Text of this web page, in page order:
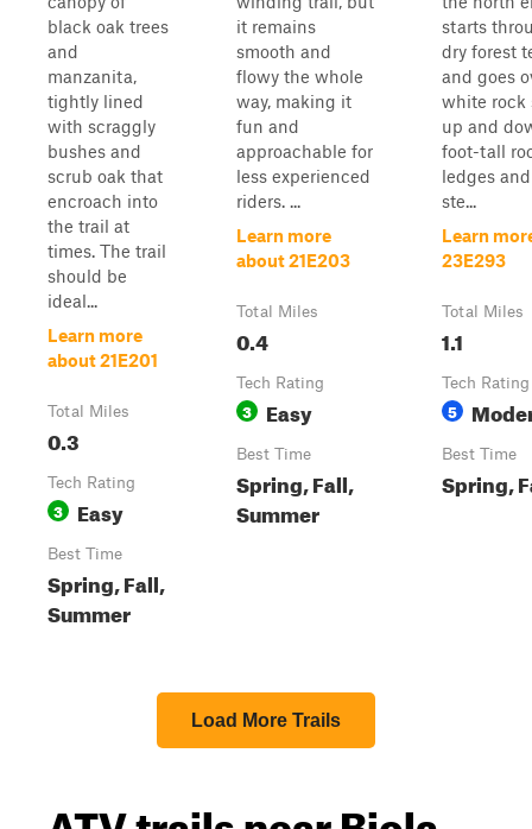
black oak trees
and
manzanita,
tightly lined
with scraggly
bushes and
scrub oak that
encroach into
the trail at
times. The trail
should be
ideal...
Learn more
about 21E201
Total Miles
0.3
Tech Rating
3 Easy
Best Time
Spring, Fall,
Summer
it remains
smooth and
flowy the whole
way, making it
fun and
approachable for
less experienced
riders. ...
Learn more
about 21E203
Total Miles
0.4
Tech Rating
3 Easy
Best Time
Spring, Fall,
Summer
starts
dry forest
and goes
white rock
up and
foot-tall
ledges
ste...
Learn
23E293
Total Miles
1.1
Tech Rating
5
Best Time
Spring,
Load More Trails